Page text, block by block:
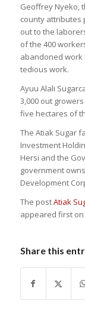
Geoffrey Nyeko,
county attributes
out to the
of the 400
abandoned work
tedious work.
Ayuu Alali
3,000 out
five hectares of
The Atiak Sugar
Investment
Hersi and the
government
Development
The postAtiak
appeared first on
Share this